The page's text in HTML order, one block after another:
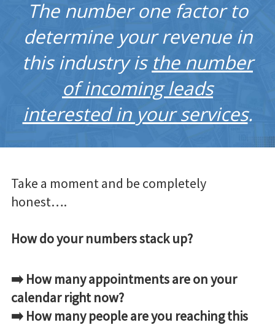
The number one factor to
determine your revenue in
this industry isthe number
of incoming leads
interested in your services.
Take a moment and be completely
honest….
How do your numbers stack up?
➡️ How many appointments are on your
calendar right now?
➡️ How many people are you reaching this